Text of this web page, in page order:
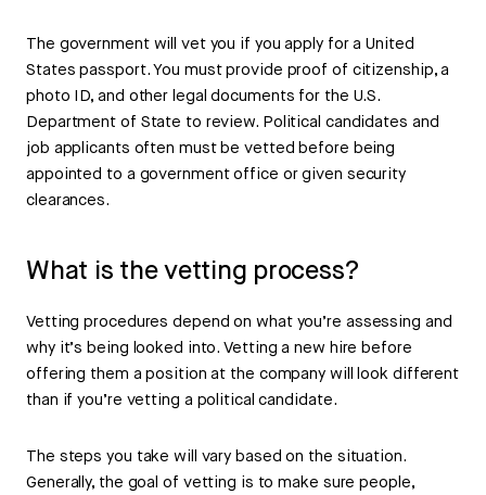
The government will vet you if you apply for a United
States passport. You must provide proof of citizenship, a
photo ID, and other legal documents for the U.S.
Department of State to review. Political candidates and
job applicants often must be vetted before being
appointed to a government office or given security
clearances.
What is the vetting process?
Vetting procedures depend on what you’re assessing and
why it’s being looked into. Vetting a new hire before
offering them a position at the company will look different
than if you’re vetting a political candidate.
The steps you take will vary based on the situation.
Generally, the goal of vetting is to make sure people,